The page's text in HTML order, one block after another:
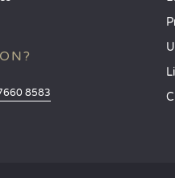
8583